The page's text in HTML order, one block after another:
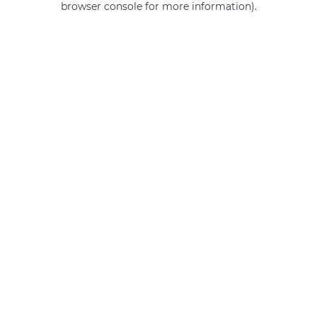
browser console for more information).